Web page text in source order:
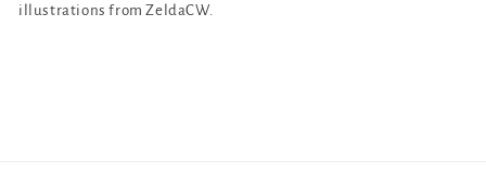
illustrations from ZeldaCW.